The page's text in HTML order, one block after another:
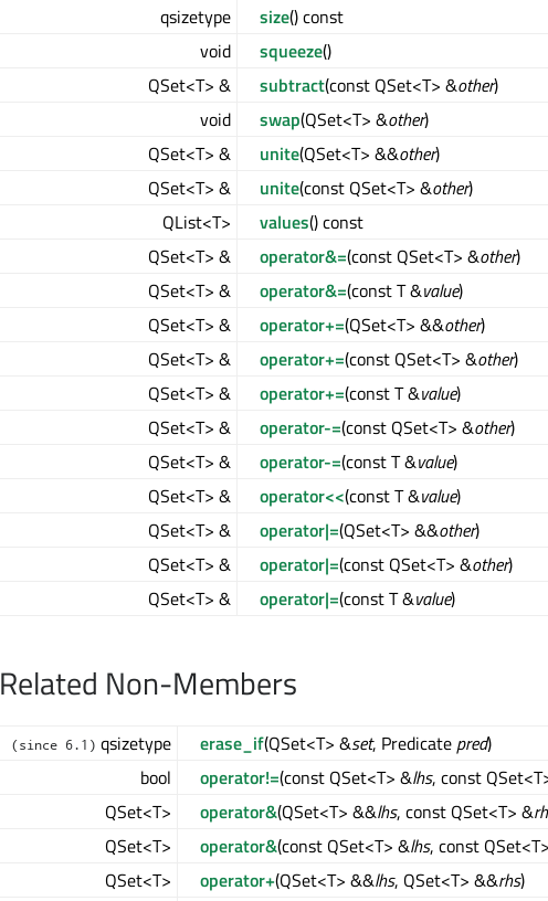
qsizetype
size() const
void
squeeze()
QSet<T> &
subtract(const QSet<T> &other)
void
swap(QSet<T> &other)
QSet<T> &
unite(QSet<T> &&other)
QSet<T> &
unite(const QSet<T> &other)
QList<T>
values() const
QSet<T> &
operator&=(const QSet<T> &other)
QSet<T> &
operator&=(const T &value)
QSet<T> &
operator+=(QSet<T> &&other)
QSet<T> &
operator+=(const QSet<T> &other)
QSet<T> &
operator+=(const T &value)
QSet<T> &
operator-=(const QSet<T> &other)
QSet<T> &
operator-=(const T &value)
QSet<T> &
operator<<(const T &value)
QSet<T> &
operator|=(QSet<T> &&other)
QSet<T> &
operator|=(const QSet<T> &other)
QSet<T> &
operator|=(const T &value)
Related Non-Members
(since 6.1) qsizetype erase_if(QSet<T> &set, Predicate pred)
bool
operator!=(const QSet<T> &lhs, const
QSet<T>
operator&(QSet<T> &&lhs, const QSet<T> &
QSet<T>
operator&(const QSet<T> &lhs, const
QSet<T>
operator+(QSet<T> &&lhs, QSet<T> &&rhs)